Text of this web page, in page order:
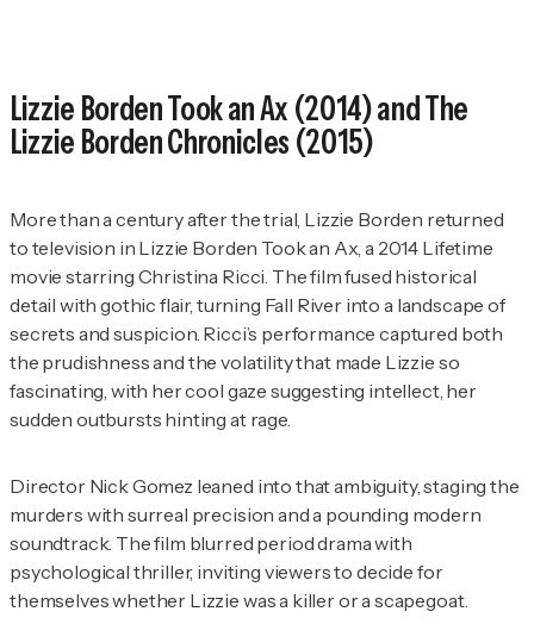
Lizzie Borden Took an Ax (2014) andThe
Lizzie Borden Chronicles (2015)
More than a century after the trial, Lizzie Borden returned
to television in Lizzie Borden Took an Ax , a 2014 Lifetime
movie starring Christina Ricci. The film fused historical
detail with gothic flair, turning Fall River into a landscape of
secrets and suspicion. Ricci’s performance captured both
the prudishness and the volatility that made Lizzie so
fascinating, with her cool gaze suggesting intellect, her
sudden outbursts hinting at rage.
Director Nick Gomez leaned into that ambiguity, staging the
murders with surreal precision and a pounding modern
soundtrack. The film blurred period drama with
psychological thriller, inviting viewers to decide for
themselves whether Lizzie was a killer or a scapegoat.